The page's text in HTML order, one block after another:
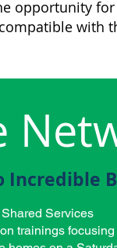
opportunity
with
Incredible
Services
trainings